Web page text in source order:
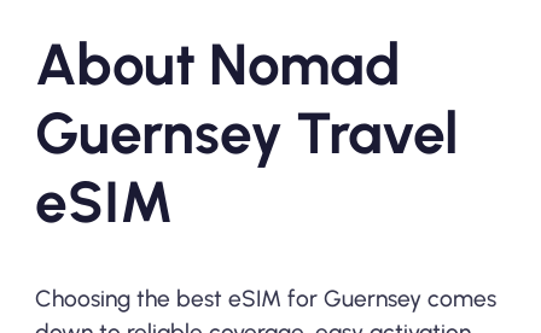
About Nomad
Guernsey Travel
eSIM
Choosing the best eSIM for Guernsey comes